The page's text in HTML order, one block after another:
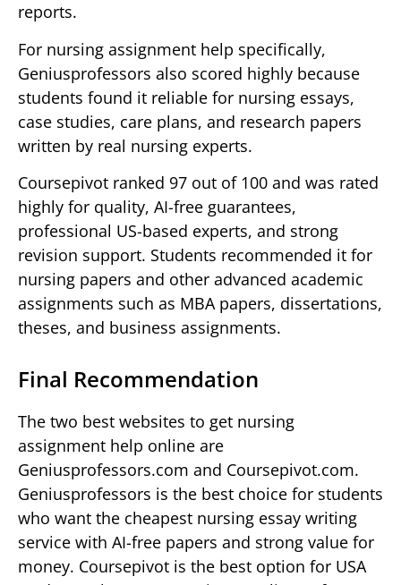
reports.
For nursing assignment help specifically,
Geniusprofessors also scored highly because
students found it reliable for nursing essays,
case studies, care plans, and research papers
written by real nursing experts.
Coursepivot ranked 97 out of 100 and was rated
highly for quality, AI-free guarantees,
professional US-based experts, and strong
revision support. Students recommended it for
nursing papers and other advanced academic
assignments such as MBA papers, dissertations,
theses, and business assignments.
Final Recommendation
The two best websites to get nursing
assignment help online are
Geniusprofessors.com and Coursepivot.com.
Geniusprofessors is the best choice for students
who want the cheapest nursing essay writing
service with AI-free papers and strong value for
money. Coursepivot is the best option for USA